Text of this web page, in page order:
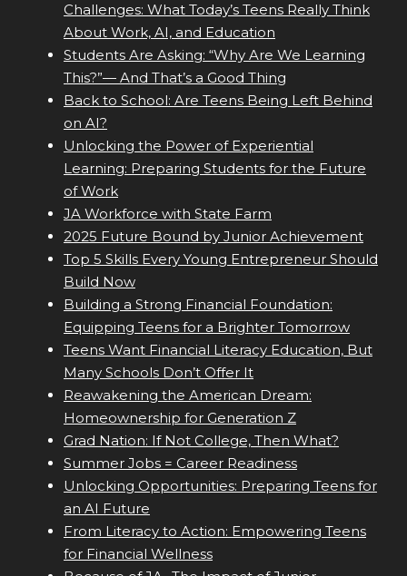
Challenges: What Today’s Teens Really Think
About Work, AI, and Education
Students Are Asking: “Why Are We Learning
This?”— And That’s a Good Thing
Back to School: Are Teens Being Left Behind
on AI?
Unlocking the Power of Experiential
Learning: Preparing Students for the Future
of Work
JA Workforce with State Farm
2025 Future Bound by Junior Achievement
Top 5 Skills Every Young Entrepreneur Should
Build Now
Building a Strong Financial Foundation:
Equipping Teens for a Brighter Tomorrow
Teens Want Financial Literacy Education, But
Many Schools Don’t Offer It
Reawakening the American Dream:
Homeownership for Generation Z
Grad Nation: If Not College, Then What?
Summer Jobs = Career Readiness
Unlocking Opportunities: Preparing Teens for
an AI Future
From Literacy to Action: Empowering Teens
for Financial Wellness